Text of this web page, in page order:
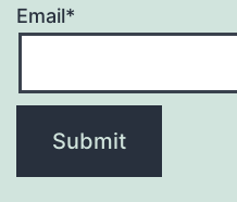
Email*